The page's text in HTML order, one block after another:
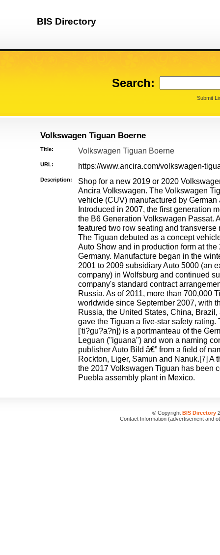
BIS Directory
Search:
Submit
Volkswagen Tiguan Boerne
Title: Volkswagen Tiguan Boerne
URL: https://www.ancira.com/volkswagen-
Description:
Shop for a new 2019 or 2020
Ancira Volkswagen. The Volkswagen
vehicle (CUV) manufactured by
Introduced in 2007, the first generation
the B6 Generation Volkswagen Passat.
featured two row seating and
The Tiguan debuted as a concept
Auto Show and in production form at
Germany. Manufacture began in the
2001 to 2009 subsidiary Auto 5000 (an
company) in Wolfsburg and continued
company's standard contract
Russia. As of 2011, more than 700,000
worldwide since September 2007, with
Russia, the United States, China,
gave the Tiguan a five-star safety
['ti?gu?a?n]) is a portmanteau of the
Leguan ("iguana") and won a naming
publisher Auto Bild â€” from a field of
Rockton, Liger, Samun and Nanuk.[7] A
the 2017 Volkswagen Tiguan has been
Puebla assembly plant in Mexico.
© Copyright BIS Directory
Contact Information (advertisement and